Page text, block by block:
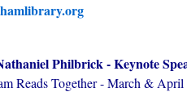
Philbrick - Keynote
Reads Together - March &